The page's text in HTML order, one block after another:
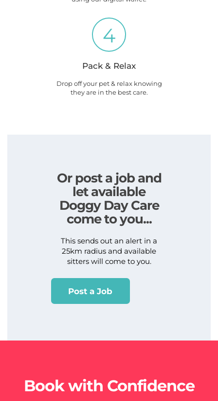
4
Pack & Relax
Drop off your pet & relax knowing
they are in the best care.
Or post a job and
let available
Doggy Day Care
come to you...
This sends out an alert in a
25km radius and available
sitters will come to you.
Post a Job
Book with Confidence